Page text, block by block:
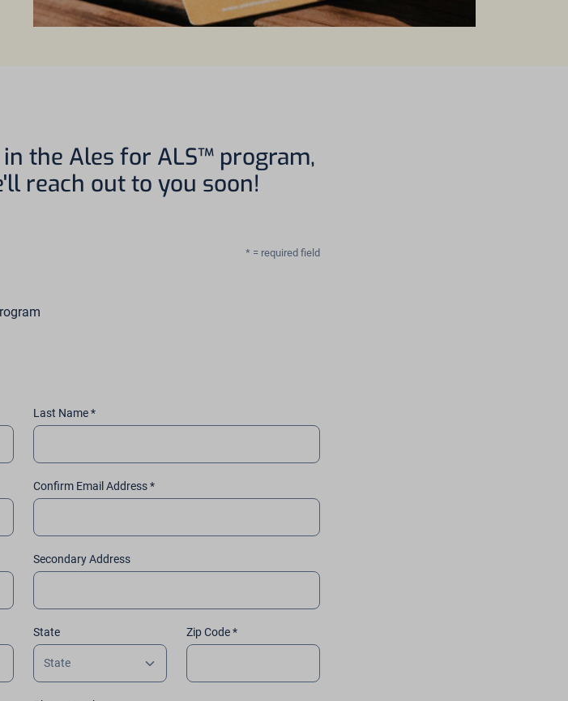
the Ales for ALS™ program,
reach out to you soon!
* = required field
Last Name *
Confirm Email Address *
Secondary Address
State Zip Code *